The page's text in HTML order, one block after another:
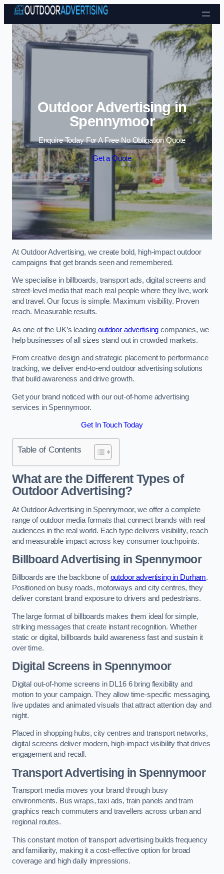
Skip to content
Outdoor Advertising in
Spennymoor
Enquire Today For A Free No Obligation Quote
Get a Quote
At Outdoor Advertising, we create bold, high-impact outdoor
campaigns that get brands seen and remembered.
We specialise in billboards, transport ads, digital screens and
street-level media that reach real people where they live, work
and travel. Our focus is simple. Maximum visibility. Proven
reach. Measurable results.
As one of the UK’s leadingoutdoor advertising companies, we
help businesses of all sizes stand out in crowded markets.
From creative design and strategic placement to performance
tracking, we deliver end-to-end outdoor advertising solutions
that build awareness and drive growth.
Get your brand noticed with our out-of-home advertising
services in Spennymoor.
Get In Touch Today
Table of Contents
What are the Different Types of
Outdoor Advertising?
At Outdoor Advertising in Spennymoor, we offer a complete
range of outdoor media formats that connect brands with real
audiences in the real world. Each type delivers visibility, reach
and measurable impact across key consumer touchpoints.
Billboard Advertising in Spennymoor
Billboards are the backbone ofoutdoor advertising in Durham.
Positioned on busy roads, motorways and city centres, they
deliver constant brand exposure to drivers and pedestrians.
The large format of billboards makes them ideal for simple,
striking messages that create instant recognition. Whether
static or digital, billboards build awareness fast and sustain it
over time.
Digital Screens in Spennymoor
Digital out-of-home screens in DL16 6 bring flexibility and
motion to your campaign. They allow time-specific messaging,
live updates and animated visuals that attract attention day and
night.
Placed in shopping hubs, city centres and transport networks,
digital screens deliver modern, high-impact visibility that drives
engagement and recall.
Transport Advertising in Spennymoor
Transport media moves your brand through busy
environments. Bus wraps, taxi ads, train panels and tram
graphics reach commuters and travellers across urban and
regional routes.
This constant motion of transport advertising builds frequency
and familiarity, making it a cost-effective option for broad
coverage and high daily impressions.